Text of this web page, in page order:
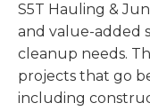
S5T Hauling &
and value-added
cleanup needs.
projects that go
including